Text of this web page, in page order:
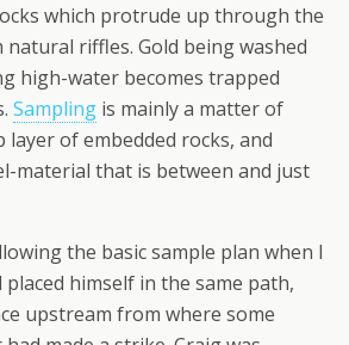
which protrude up through the
riffles. Gold being washed
high-water becomes trapped
Sampling is mainly a matter of
of embedded rocks, and
material that is between and just
the basic sample plan when I
himself in the same path,
upstream from where some